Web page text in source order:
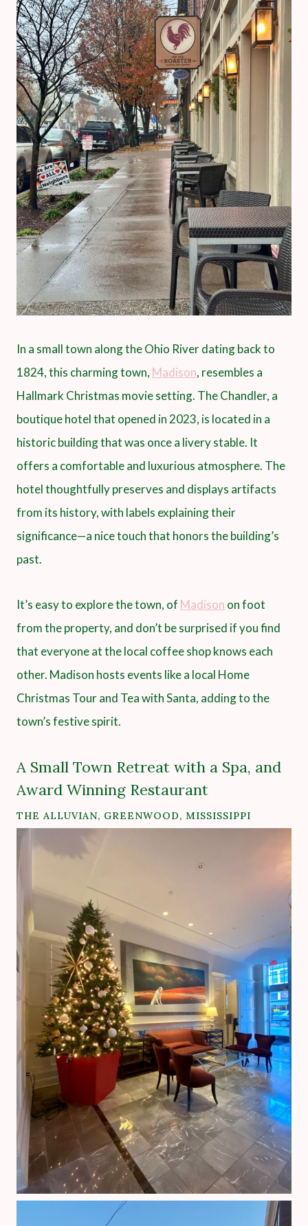
In a small town along the Ohio River dating back to
1824, this charming town, Madison, resembles a
Hallmark Christmas movie setting. The Chandler, a
boutique hotel that opened in 2023, is located in a
historic building that was once a livery stable. It
offers a comfortable and luxurious atmosphere. The
hotel thoughtfully preserves and displays artifacts
from its history, with labels explaining their
significance—a nice touch that honors the building’s
past.
It’s easy to explore the town, of Madison on foot
from the property, and don’t be surprised if you find
that everyone at the local coffee shop knows each
other. Madison hosts events like a local Home
Christmas Tour and Tea with Santa, adding to the
town’s festive spirit.
A Small Town Retreat with a Spa, and
Award Winning Restaurant
THE ALLUVIAN, GREENWOOD, MISSISSIPPI